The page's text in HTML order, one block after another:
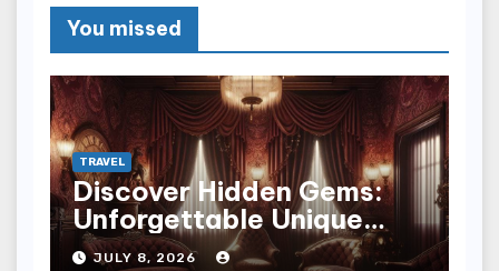
You missed
TRAVEL
Discover Hidden Gems:
Unforgettable Unique
Hotel Experiences
JULY 8, 2026